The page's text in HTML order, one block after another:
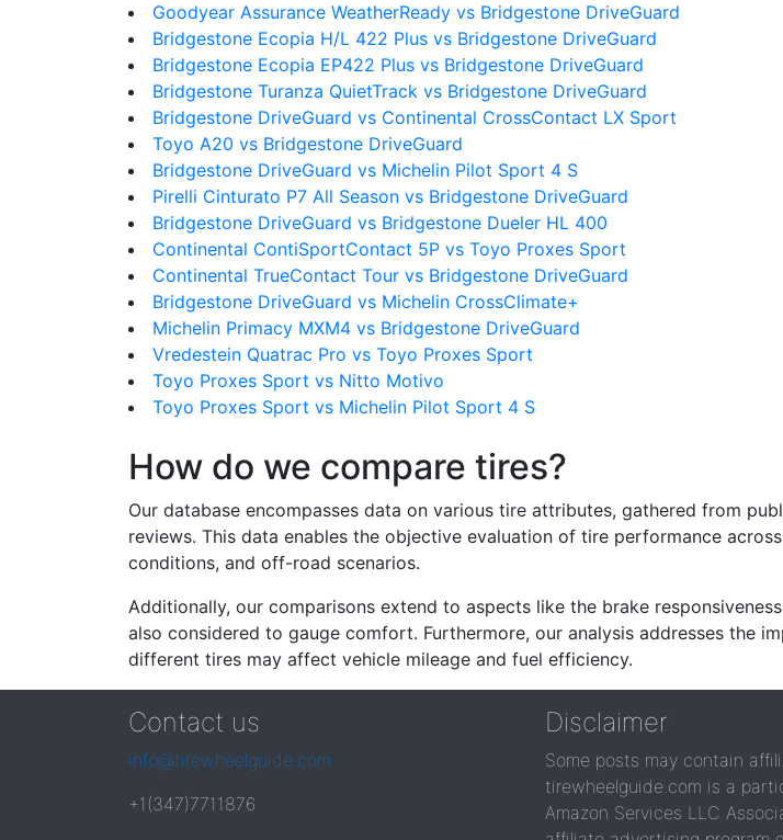
Goodyear Assurance WeatherReady vs Bridgestone DriveGuard
Bridgestone Ecopia H/L 422 Plus vs Bridgestone DriveGuard
Bridgestone Ecopia EP422 Plus vs Bridgestone DriveGuard
Bridgestone Turanza QuietTrack vs Bridgestone DriveGuard
Bridgestone DriveGuard vs Continental CrossContact LX Sport
Toyo A20 vs Bridgestone DriveGuard
Bridgestone DriveGuard vs Michelin Pilot Sport 4 S
Pirelli Cinturato P7 All Season vs Bridgestone DriveGuard
Bridgestone DriveGuard vs Bridgestone Dueler HL 400
Continental ContiSportContact 5P vs Toyo Proxes Sport
Continental TrueContact Tour vs Bridgestone DriveGuard
Bridgestone DriveGuard vs Michelin CrossClimate+
Michelin Primacy MXM4 vs Bridgestone DriveGuard
Vredestein Quatrac Pro vs Toyo Proxes Sport
Toyo Proxes Sport vs Nitto Motivo
Toyo Proxes Sport vs Michelin Pilot Sport 4 S
How do we compare tires?
Our database encompasses data on various tire attributes, gathered from
reviews. This data enables the objective evaluation of tire performance
conditions, and off-road scenarios.
Additionally, our comparisons extend to aspects like the brake
also considered to gauge comfort. Furthermore, our analysis addresses the
different tires may affect vehicle mileage and fuel efficiency.
Contact us
info@tirewheelguide.com
+1(347)7711876
Disclaimer
Some posts may contain
tirewheelguide.com is a
Amazon Services LLC